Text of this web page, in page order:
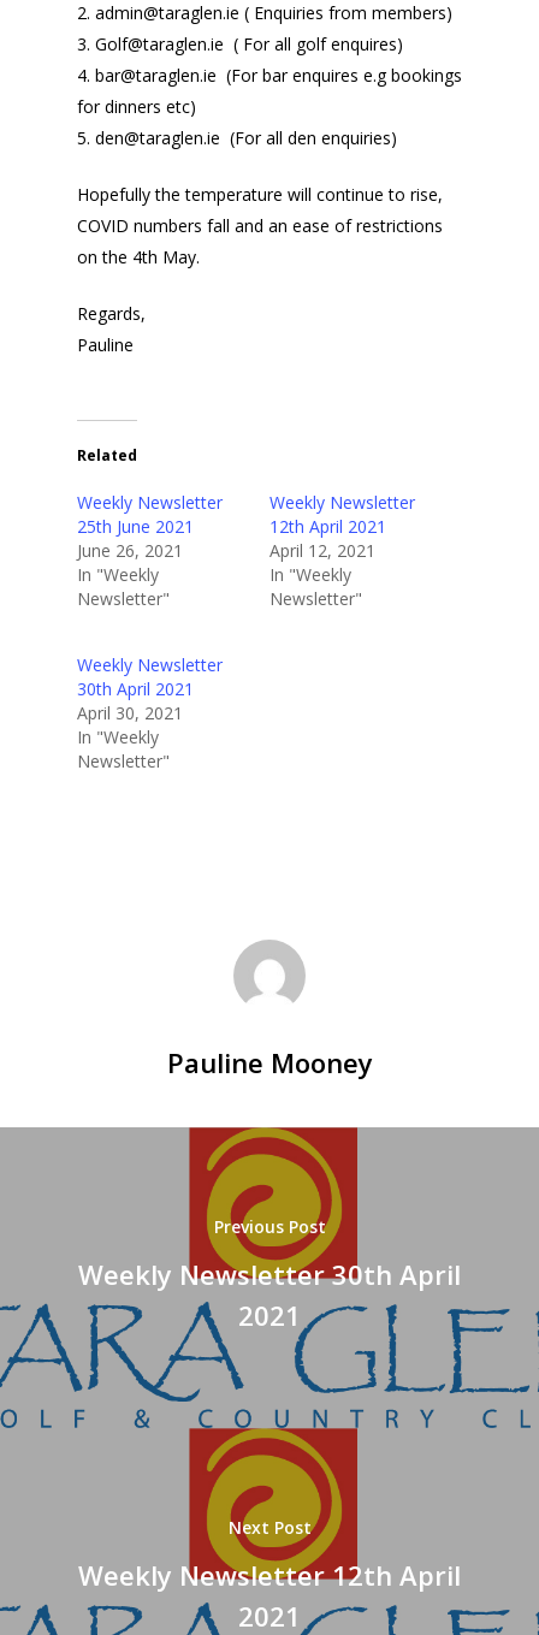
2. admin@taraglen.ie ( Enquiries from members)
3. Golf@taraglen.ie ( For all golf enquires)
4. bar@taraglen.ie (For bar enquires e.g bookings
for dinners etc)
5. den@taraglen.ie (For all den enquiries)
Hopefully the temperature will continue to rise,
COVID numbers fall and an ease of restrictions
on the 4th May.
Regards,
Pauline
Related
Weekly Newsletter
25th June 2021
June 26, 2021
In "Weekly
Newsletter"
Weekly Newsletter
12th April 2021
April 12, 2021
In "Weekly
Newsletter"
Weekly Newsletter
30th April 2021
April 30, 2021
In "Weekly
Newsletter"
Pauline Mooney
Previous Post
Weekly Newsletter 30th April
2021
Next Post
Weekly Newsletter 12th April
2021